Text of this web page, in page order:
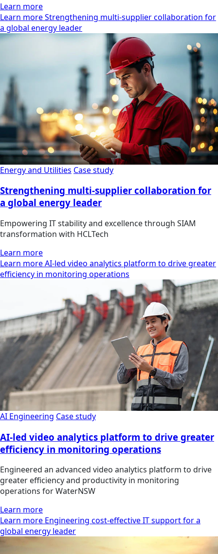
Learn more
Learn more Strengthening multi-supplier collaboration for
a global energy leader
Energy and Utilities Case study
Strengthening multi-supplier collaboration for
a global energy leader
Empowering IT stability and excellence through SIAM
transformation with HCLTech
Learn more
Learn more AI-led video analytics platform to drive greater
efficiency in monitoring operations
AI Engineering Case study
AI-led video analytics platform to drive greater
efficiency in monitoring operations
Engineered an advanced video analytics platform to drive
greater efficiency and productivity in monitoring
operations for WaterNSW
Learn more
Learn more Engineering cost-effective IT support for a
global energy leader